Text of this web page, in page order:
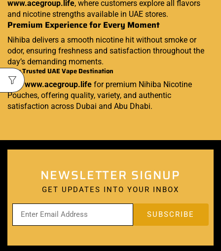
www.acegroup.life, where customers explore all flavors
and nicotine strengths available in UAE stores.
Premium Experience for Every Moment
Nihiba delivers a smooth nicotine hit without smoke or
odor, ensuring freshness and satisfaction throughout the
day’s demanding moments.
Your Trusted UAE Vape Destination
Visitwww.acegroup.life for premium Nihiba Nicotine
Pouches, offering quality, variety, and authentic
satisfaction across Dubai and Abu Dhabi.
NEWSLETTER SIGNUP
GET UPDATES INTO YOUR INBOX